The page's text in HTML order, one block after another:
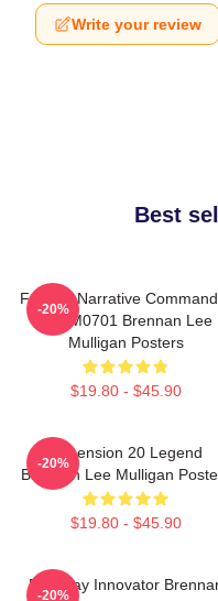
Write your review
Best
Furious Narrative
TTPM0701 Brennan Lee
Mulligan Posters
$19.80 - $45.90
-20%
Dimension 20 Legend
Brennan Lee Mulligan
$19.80 - $45.90
-20%
Roleplay Innovator
-20%